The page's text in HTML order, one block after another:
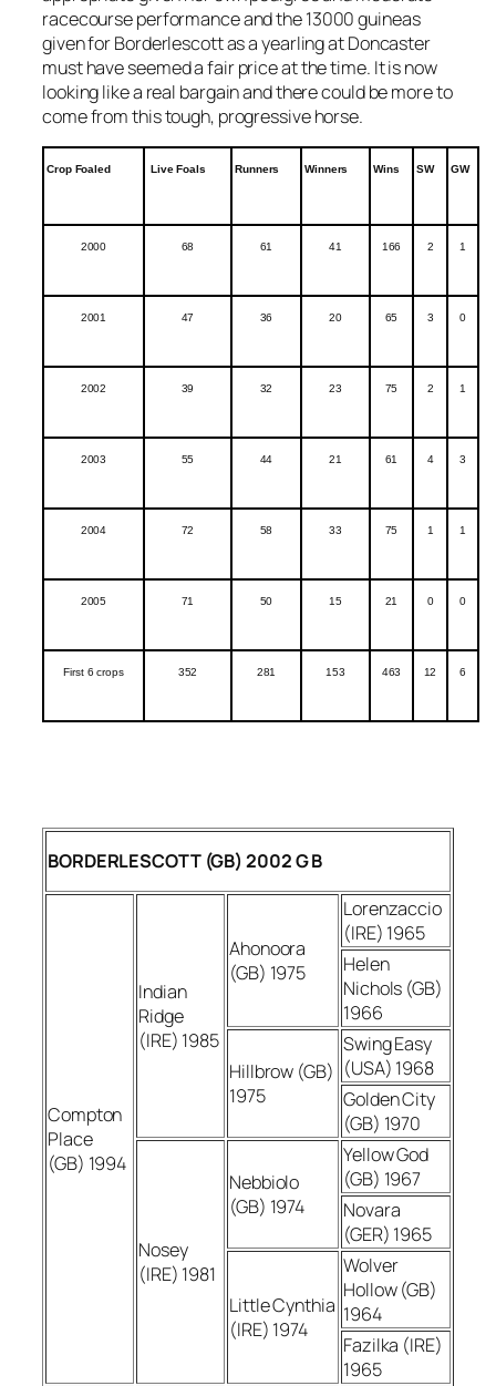
racecourse performance and the 13000 guineas
given for Borderlescott as a yearling at Doncaster
must have seemed a fair price at the time. It is now
looking like a real bargain and there could be more to
come from this tough, progressive horse.
Crop Foaled Live Foals Runners Winners Wins SW GW
2000 68 61 41 166 2 1
2001 47 36 20 65 3 0
2002 39 32 23 75 2 1
2003 55 44 21 61 4 3
2004 72 58 33 75 1 1
2005 71 50 15 21 0 0
First 6 crops 352 281 153 463 12 6
BORDERLESCOTT (GB) 2002 G B
Compton
Place
(GB) 1994
Indian
Ridge
(IRE) 1985
Ahonoora
(GB) 1975
Lorenzaccio
(IRE) 1965
Helen
Nichols (GB)
1966
Hillbrow (GB)
1975
Swing Easy
(USA) 1968
Golden City
(GB) 1970
Nosey
(IRE) 1981
Nebbiolo
(GB) 1974
Yellow God
(GB) 1967
Novara
(GER) 1965
Little Cynthia
(IRE) 1974
Wolver
Hollow (GB)
1964
Fazilka (IRE)
1965